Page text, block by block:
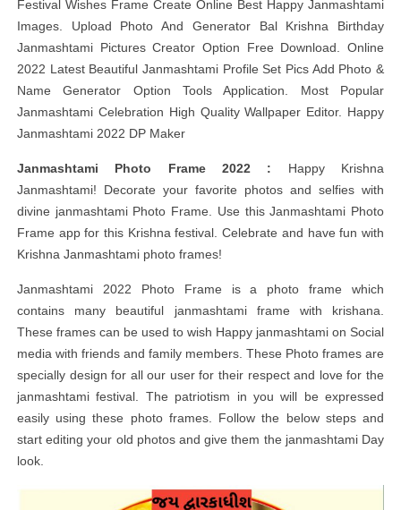
Festival Wishes Frame Create Online Best Happy Janmashtami
Images. Upload Photo And Generator Bal Krishna Birthday
Janmashtami Pictures Creator Option Free Download. Online
2022 Latest Beautiful Janmashtami Profile Set Pics Add Photo &
Name Generator Option Tools Application. Most Popular
Janmashtami Celebration High Quality Wallpaper Editor. Happy
Janmashtami 2022 DP Maker
Janmashtami Photo Frame 2022 : Happy Krishna
Janmashtami! Decorate your favorite photos and selfies with
divine janmashtami Photo Frame. Use this Janmashtami Photo
Frame app for this Krishna festival. Celebrate and have fun with
Krishna Janmashtami photo frames!
Janmashtami 2022 Photo Frame is a photo frame which
contains many beautiful janmashtami frame with krishana.
These frames can be used to wish Happy janmashtami on Social
media with friends and family members. These Photo frames are
specially design for all our user for their respect and love for the
janmashtami festival. The patriotism in you will be expressed
easily using these photo frames. Follow the below steps and
start editing your old photos and give them the janmashtami Day
look.